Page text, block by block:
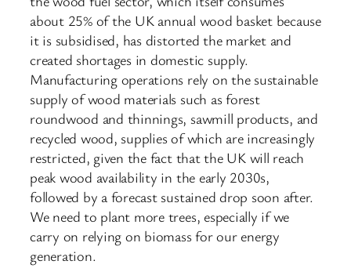
about 25% of the UK annual wood basket because
it is subsidised, has distorted the market and
created shortages in domestic supply.
Manufacturing operations rely on the sustainable
supply of wood materials such as forest
roundwood and thinnings, sawmill products, and
recycled wood, supplies of which are increasingly
restricted, given the fact that the UK will reach
peak wood availability in the early 2030s,
followed by a forecast sustained drop soon after.
We need to plant more trees, especially if we
carry on relying on biomass for our energy
generation.